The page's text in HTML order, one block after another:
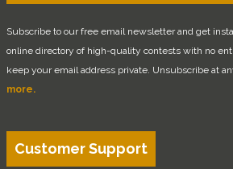
Subscribe to our free email newsletter and get
online directory of high-quality contests with no
keep your email address private. Unsubscribe at
more.
Customer Support